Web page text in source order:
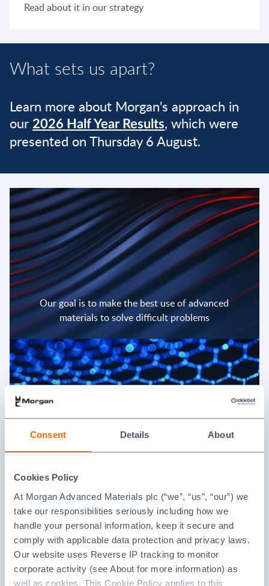
Consent Details About
Cookies Policy
At Morgan Advanced Materials plc (“we”, “us”, “our”) we
take our responsibilities seriously including how we
handle your personal information, keep it secure and
comply with applicable data protection and privacy laws.
Our website uses Reverse IP tracking to monitor
corporate activity (see About for more information) as
well as cookies. This Cookie Policy applies to this
Read about it in our strategy
What sets us apart?
Learn more about Morgan's approach in
our 2026 Half Year Results, which were
presented on Thursday 6 August.
Our goal is to make the best use of advanced
materials to solve difficult problems
We align with our key customers and channel